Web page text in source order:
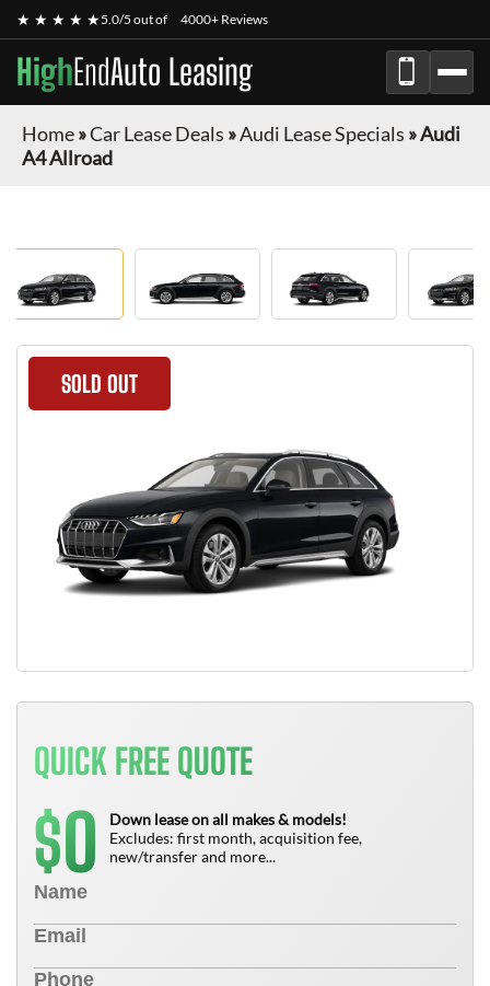
★ ★ ★ ★ ★5.0/5 out of 4000+ Reviews
HighEndAuto Leasing
Home»Car Lease Deals »Audi Lease Specials »Audi
A4 Allroad
SOLD OUT
QUICK FREE QUOTE
$0
Down lease on all makes & models!
Excludes: first month, acquisition fee,
new/transfer and more...